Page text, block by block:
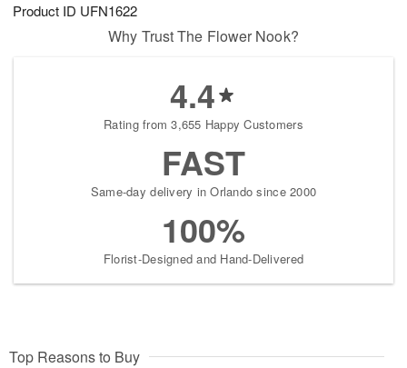
Product ID UFN1622
Why Trust The Flower Nook?
4.4
Rating from 3,655 Happy Customers
FAST
Same-day delivery in Orlando since 2000
100%
Florist-Designed and Hand-Delivered
Top Reasons to Buy